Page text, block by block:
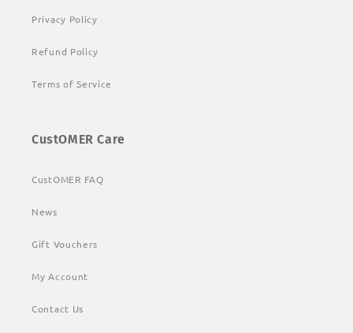
Privacy Policy
Refund Policy
Terms of Service
CustOMER Care
CustOMER FAQ
News
Gift Vouchers
My Account
Contact Us